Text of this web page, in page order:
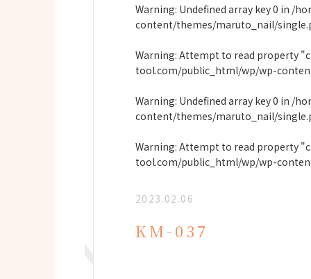
Warning: Undefined array key 0 in /
content/themes/maruto_nail/
Warning: Attempt to read property
tool.com/public_html/wp/wp-
Warning: Undefined array key 0 in /
content/themes/maruto_nail/
Warning: Attempt to read property
tool.com/public_html/wp/wp-
2023.02.06
KM-037